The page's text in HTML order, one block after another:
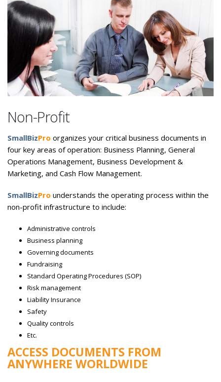
Non-Profit
SmallBizPro organizes your critical business documents in
four key areas of operation: Business Planning, General
Operations Management, Business Development &
Marketing, and Cash Flow Management.
SmallBizPro understands the operating process within the
non-profit infrastructure to include:
Administrative controls
Business planning
Governing documents
Fundraising
Standard Operating Procedures (SOP)
Risk management
Liability Insurance
Safety
Quality controls
Etc.
ACCESS DOCUMENTS FROM
ANYWHERE WORLDWIDE